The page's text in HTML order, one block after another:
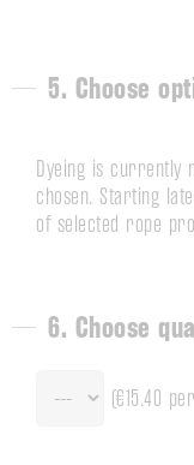
5. Choose
Dyeing is currently
chosen. Starting
of selected rope
6. Choose
(€15.40